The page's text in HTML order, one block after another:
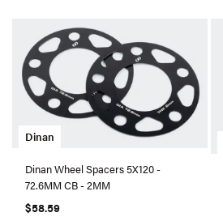
Dinan
Dinan Wheel Spacers 5X120 -
72.6MM CB - 2MM
$58.59